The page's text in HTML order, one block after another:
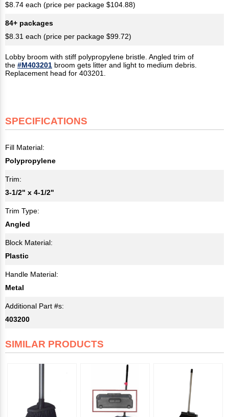
$8.74 each (price per package $104.88)
84+ packages
$8.31 each (price per package $99.72)
Lobby broom with stiff polypropylene bristle. Angled trim of
the #M403201 broom gets litter and light to medium debris.
Replacement head for 403201.
SPECIFICATIONS
Fill Material:
Polypropylene
Trim:
3-1/2" x 4-1/2"​
Trim Type:
Angled
Block Material:
Plastic
Handle Material:
Metal
Additional Part #s:
403200
SIMILAR PRODUCTS